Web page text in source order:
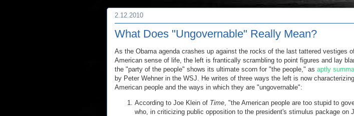
2.12.2010
What Does "Ungovernable" Really Mean?
As the Obama agenda crashes up against the rocks of the last tattered vestiges
American sense of life, the left is frantically scrambling to point figures and lay
the "party of the people" shows its ultimate scorn for "the people," as aptly
by Peter Wehner in the WSJ. He writes of three ways the left is now
American people and the ways in which they are "ungovernable":
According to Joe Klein of Time, "the American people are too stupid to
who, in criticizing public opposition to the president's stimulus package on